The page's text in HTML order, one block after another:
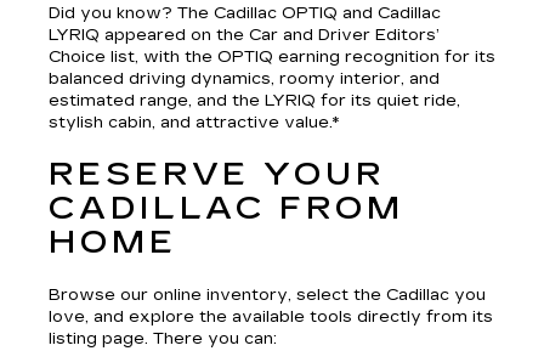
Did you know? The Cadillac OPTIQ and Cadillac
LYRIQ appeared on the Car and Driver Editors’
Choice list, with the OPTIQ earning recognition for its
balanced driving dynamics, roomy interior, and
estimated range, and the LYRIQ for its quiet ride,
stylish cabin, and attractive value.*
RESERVE YOUR
CADILLAC FROM
HOME
Browse our online inventory, select the Cadillac you
love, and explore the available tools directly from its
listing page. There you can: